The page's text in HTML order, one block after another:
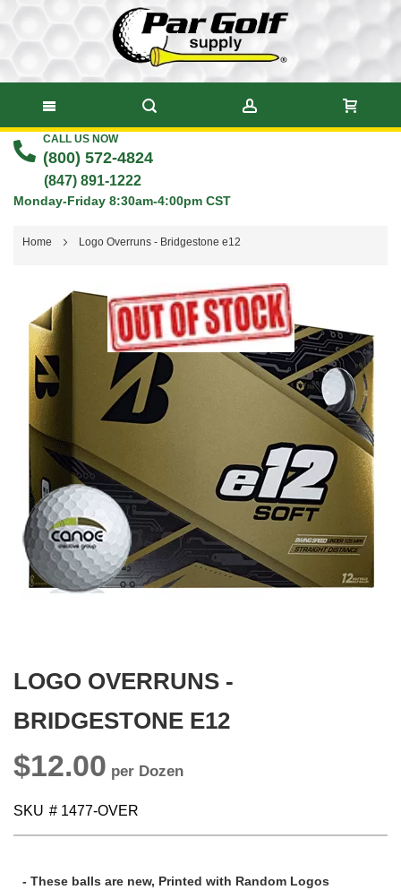
Skip
Content
CALL US NOW
(800) 572-4824
(847) 891-1222
Monday-Friday 8:30am-4:00pm CST
Home Logo Overruns - Bridgestone e12
the
end
images
gallery
images
gallery
LOGO OVERRUNS -
BRIDGESTONE E12
$12.00
SKU # 1477-OVER
- These balls are new, Printed with Random Logos